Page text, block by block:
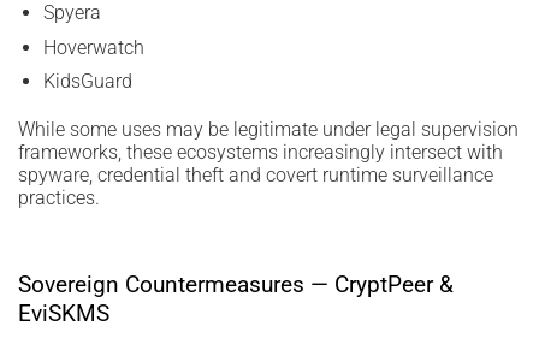
Spyera
Hoverwatch
KidsGuard
While some uses may be legitimate under legal supervision
frameworks, these ecosystems increasingly intersect with
spyware, credential theft and covert runtime surveillance
practices.
Sovereign Countermeasures — CryptPeer &
EviSKMS